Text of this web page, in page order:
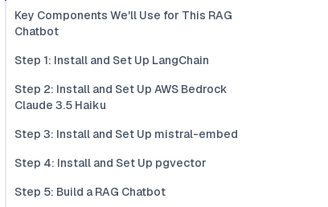
Key Components We'll Use for This RAG
Chatbot
Step 1: Install and Set Up LangChain
Step 2: Install and Set Up AWS Bedrock
Claude 3.5 Haiku
Step 3: Install and Set Up mistral-embed
Step 4: Install and Set Up pgvector
Step 5: Build a RAG Chatbot